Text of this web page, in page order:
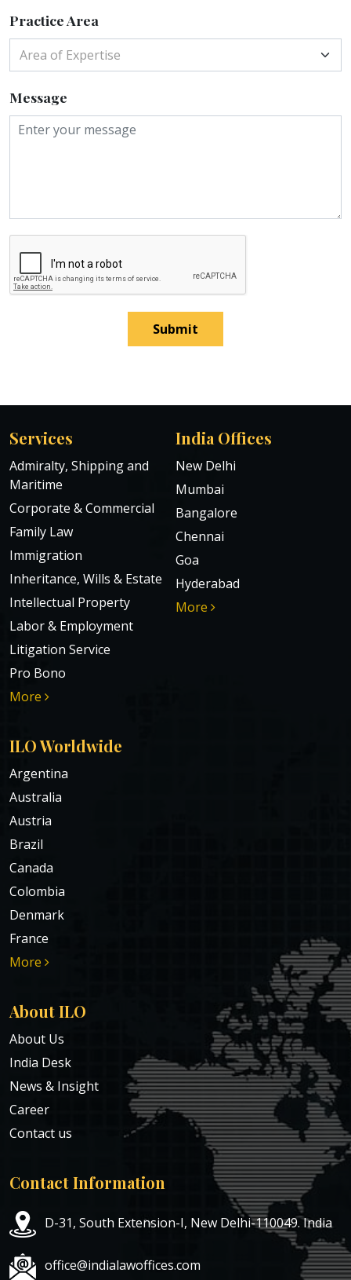
Practice Area
Area of Expertise
Message
Submit
Services
Admiralty, Shipping and
Maritime
Corporate & Commercial
Family Law
Immigration
Inheritance, Wills & Estate
Intellectual Property
Labor & Employment
Litigation Service
Pro Bono
More
India Offices
New Delhi
Mumbai
Bangalore
Chennai
Goa
Hyderabad
More
ILO Worldwide
Argentina
Australia
Austria
Brazil
Canada
Colombia
Denmark
France
More
About ILO
About Us
India Desk
News & Insight
Career
Contact us
Contact Information
D-31, South Extension-I, New Delhi-110049. India
office@indialawoffices.com